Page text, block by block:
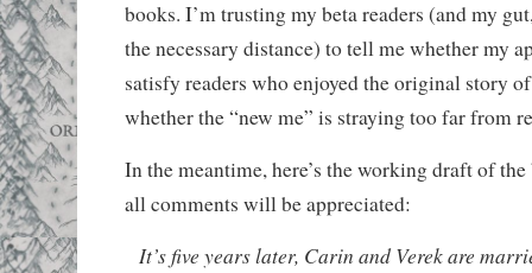
books. I’m trusting my beta readers (and my
the necessary distance) to tell me whether my
satisfy readers who enjoyed the original story
whether the “new me” is straying too far from
In the meantime, here’s the working draft of
all comments will be appreciated:
It’s five years later, Carin and Verek are